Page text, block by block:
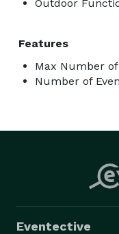
Outdoor
Features
Max Number
Number of
Eventective